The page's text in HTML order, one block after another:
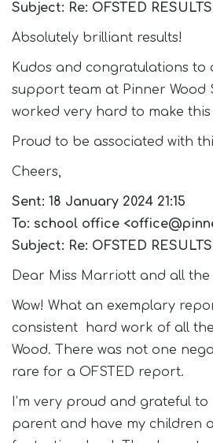
Subject: Re: OFSTED RESULTS
Absolutely brilliant results!
Kudos and congratulations to
support team at Pinner Wood
worked very hard to make
Proud to be associated with
Cheers,
Sent: 18 January 2024 21:15
To: school office
Subject: Re: OFSTED RESULTS
Dear Miss Marriott and all the
Wow! What an exemplary
consistent hard work of all
Wood. There was not one
rare for a OFSTED report.
I’m very proud and grateful to
parent and have my children